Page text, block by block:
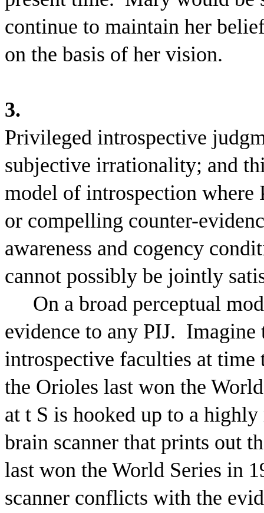
continue to maintain her
on the basis of her vision.
3.
Privileged introspective
subjective irrationality; and
model of introspection where
or compelling counter-
awareness and cogency
cannot possibly be jointly
On a broad perceptual
evidence to any PIJ. Imagine
introspective faculties at
the Orioles last won the
at t S is hooked up to a
brain scanner that prints out
last won the World Series in
scanner conflicts with the